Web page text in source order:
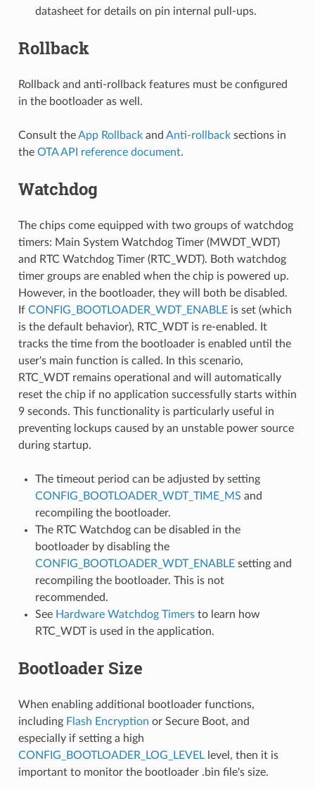
datasheet for details on pin internal pull-ups.
Rollback
Rollback and anti-rollback features must be configured
in the bootloader as well.
Consult theApp Rollbackand Anti-rollbacksections in
the OTA API reference document.
Watchdog
The chips come equipped with two groups of watchdog
timers: Main System Watchdog Timer (MWDT_WDT)
and RTC Watchdog Timer (RTC_WDT). Both watchdog
timer groups are enabled when the chip is powered up.
However, in the bootloader, they will both be disabled.
If CONFIG_BOOTLOADER_WDT_ENABLEis set (which
is the default behavior), RTC_WDT is re-enabled. It
tracks the time from the bootloader is enabled until the
user's main function is called. In this scenario,
RTC_WDT remains operational and will automatically
reset the chip if no application successfully starts within
9 seconds. This functionality is particularly useful in
preventing lockups caused by an unstable power source
during startup.
The timeout period can be adjusted by setting
CONFIG_BOOTLOADER_WDT_TIME_MS and
recompiling the bootloader.
The RTC Watchdog can be disabled in the
bootloader by disabling the
CONFIG_BOOTLOADER_WDT_ENABLEsetting and
recompiling the bootloader. This is not
recommended.
See Hardware Watchdog Timersto learn how
RTC_WDT is used in the application.
Bootloader Size
When enabling additional bootloader functions,
including Flash Encryption or Secure Boot, and
especially if setting a high
CONFIG_BOOTLOADER_LOG_LEVELlevel, then it is
important to monitor the bootloader .bin file's size.